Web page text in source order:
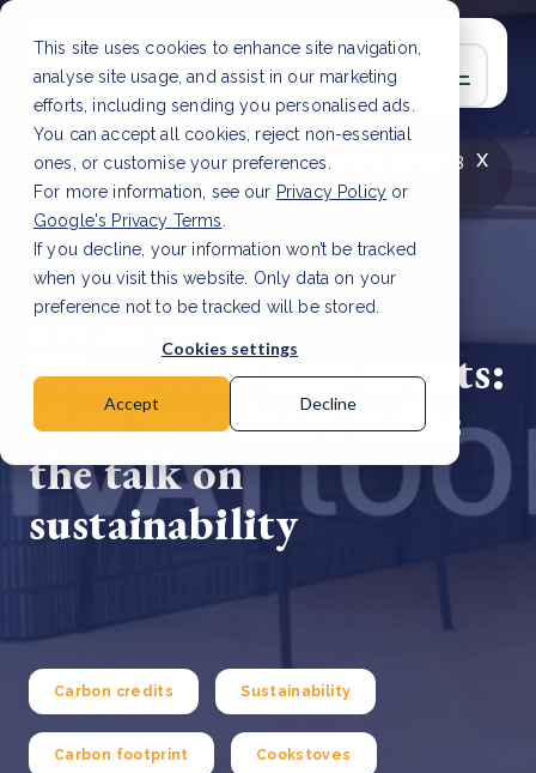
This site uses cookies to enhance site navigation,
analyse site usage, and assist in our marketing
efforts, including sending you personalised ads.
You can accept all cookies, reject non-essential
ones, or customise your preferences.
For more information, see our Privacy Policy or
Google's Privacy Terms
If you decline, your information won’t be tracked
when you visit this website. Only data on your
preference not to be tracked will be stored.
Cookies settings
Accept Decline
x
LATEST ARTICLE
How to improve Scope 3
data accuracy for CSRD Read Article
When every step counts:
How Vivafloors walks
the talk on
sustainability
Carbon credits Sustainability
Carbon footprint Cookstoves